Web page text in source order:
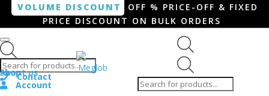
VOLUME DISCOUNT
OFF % PRICE-OFF & FIXED
PRICE DISCOUNT ON BULK ORDERS
search
Shop
About us
Contact
Account
Home/ Smartphone / Smartwatch/ ANTISHOCK